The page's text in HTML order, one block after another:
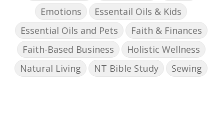
Emotions
Essentail Oils & Kids
Essential Oils and Pets
Faith & Finances
Faith-Based Business
Holistic Wellness
Natural Living
NT Bible Study Sewing